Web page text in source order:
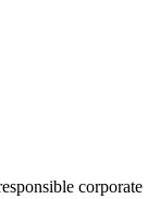
corporate